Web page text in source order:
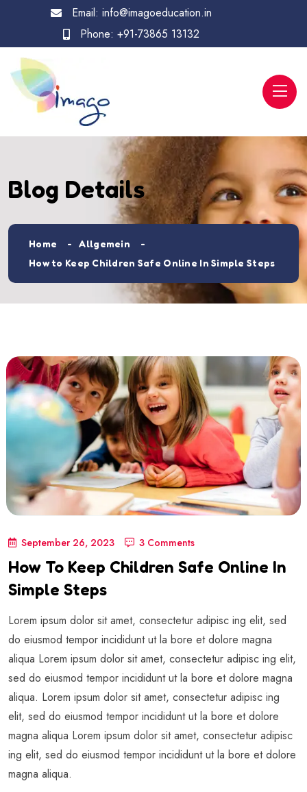
Email:info@imagoeducation.in
Phone:+91-73865 13132
Blog Details
Home
Allgemein
How to Keep Children Safe Online In Simple Steps
September 26, 2023 3 Comments
How To Keep Children Safe Online In
Simple Steps
Lorem ipsum dolor sit amet, consectetur adipisc ing elit, sed
do eiusmod tempor incididunt ut la bore et dolore magna
aliqua Lorem ipsum dolor sit amet, consectetur adipisc ing elit,
sed do eiusmod tempor incididunt ut la bore et dolore magna
aliqua. Lorem ipsum dolor sit amet, consectetur adipisc ing
elit, sed do eiusmod tempor incididunt ut la bore et dolore
magna aliqua Lorem ipsum dolor sit amet, consectetur adipisc
ing elit, sed do eiusmod tempor incididunt ut la bore et dolore
magna aliqua.